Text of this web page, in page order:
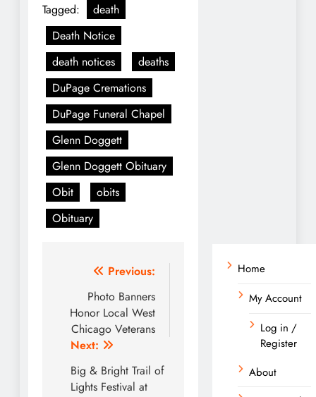
Tagged:
death
Death Notice
death notices
deaths
DuPage Cremations
DuPage Funeral Chapel
Glenn Doggett
Glenn Doggett Obituary
Obit
obits
Obituary
navigation
Previous:
Photo Banners
Honor Local West
Chicago Veterans
Next:
Big & Bright Trail of
Lights Festival at
Home
My Account
Log in /
Register
About